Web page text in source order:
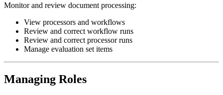
Monitor and review document processing:
View processors and workflows
Review and correct workflow runs
Review and correct processor runs
Manage evaluation set items
Managing Roles